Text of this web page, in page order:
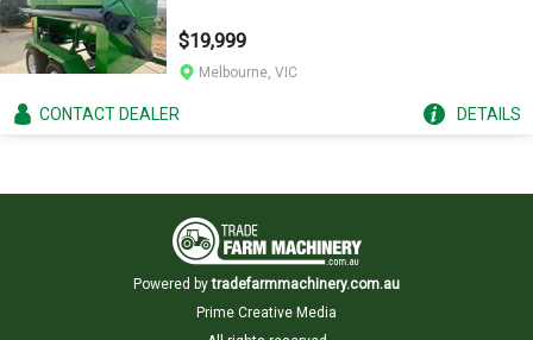
$19,999
Melbourne, VIC
CONTACTDEALER DETAILS
Powered by tradefarmmachinery.com.au
Prime Creative Media